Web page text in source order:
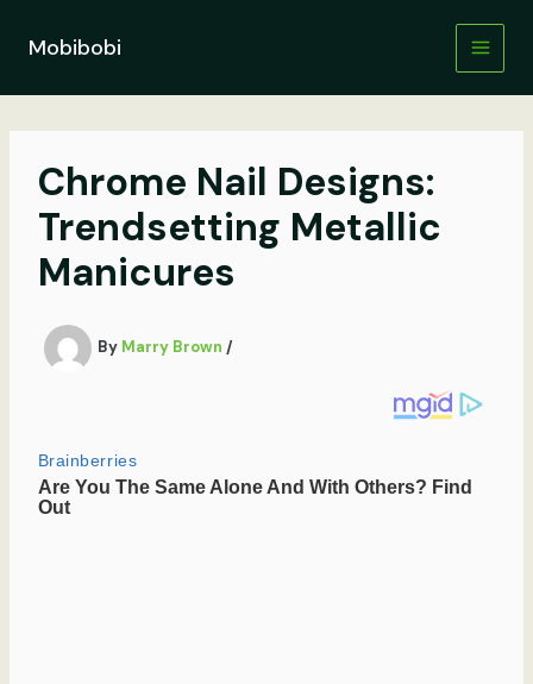
contentMobibobi
Chrome Nail Designs:
Trendsetting Metallic
Manicures
By Marry Brown /